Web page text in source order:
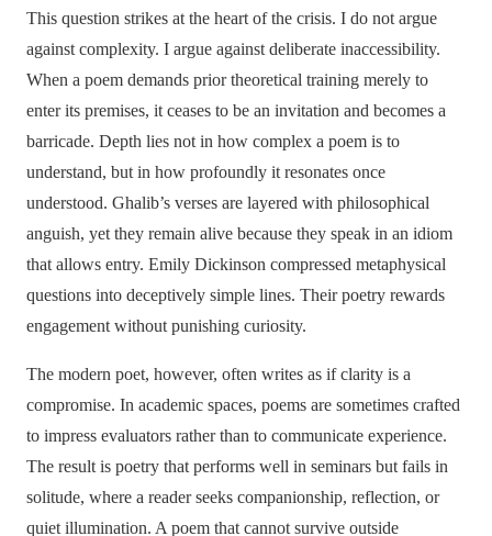
This question strikes at the heart of the crisis. I do not argue
against complexity. I argue against deliberate inaccessibility.
When a poem demands prior theoretical training merely to
enter its premises, it ceases to be an invitation and becomes a
barricade. Depth lies not in how complex a poem is to
understand, but in how profoundly it resonates once
understood. Ghalib’s verses are layered with philosophical
anguish, yet they remain alive because they speak in an idiom
that allows entry. Emily Dickinson compressed metaphysical
questions into deceptively simple lines. Their poetry rewards
engagement without punishing curiosity.
The modern poet, however, often writes as if clarity is a
compromise. In academic spaces, poems are sometimes crafted
to impress evaluators rather than to communicate experience.
The result is poetry that performs well in seminars but fails in
solitude, where a reader seeks companionship, reflection, or
quiet illumination. A poem that cannot survive outside